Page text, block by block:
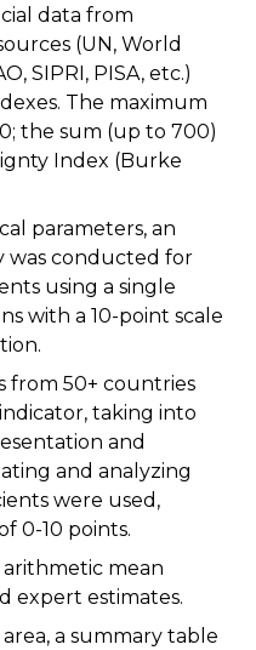
data from
(UN, World
SIPRI, PISA, etc.)
The maximum
the sum (up to 700)
Index (Burke
parameters, an
was conducted for
using a single
with a 10-point scale
from 50+ countries
taking into
and
and analyzing
were used,
0-10 points.
mean
expert estimates.
a summary table